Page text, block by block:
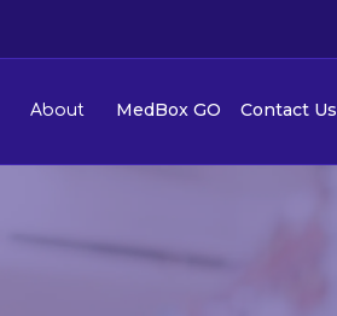
About MedBox GO Contact Us